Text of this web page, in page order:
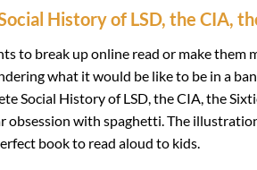
History of LSD, the CIA,
to break up online read or make them
what it would be like to be in a
Social History of LSD, the CIA, the
obsession with spaghetti. The
book to read aloud to kids.